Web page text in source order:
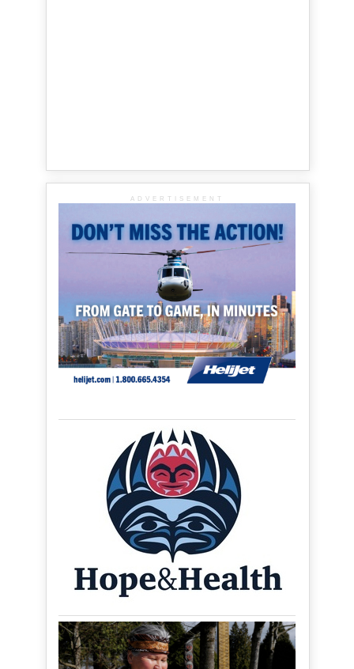
ADVERTISEMENT